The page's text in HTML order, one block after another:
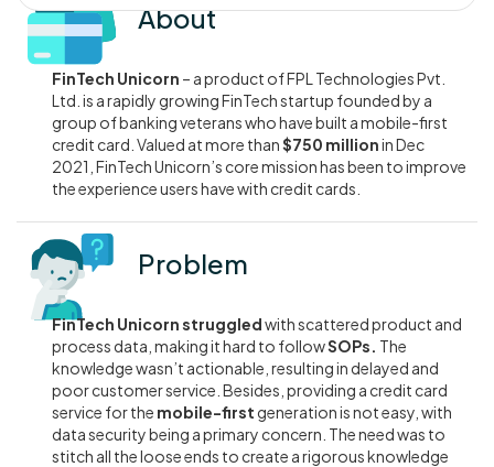
About
FinTech Unicorn – a product of FPL Technologies Pvt.
Ltd. is a rapidly growing FinTech startup founded by a
group of banking veterans who have built a mobile-first
credit card. Valued at more than$750 millionin Dec
2021, FinTech Unicorn’s core mission has been to improve
the experience users have with credit cards.
Problem
FinTech Unicorn struggledwith scattered product and
process data, making it hard to followSOPs. The
knowledge wasn’t actionable, resulting in delayed and
poor customer service. Besides, providing a credit card
service for the mobile-first generation is not easy, with
data security being a primary concern. The need was to
stitch all the loose ends to create a rigorous knowledge